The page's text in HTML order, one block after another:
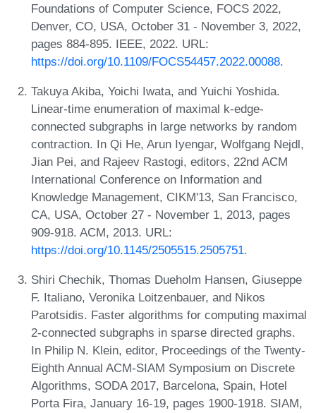
Foundations of Computer Science, FOCS 2022,
Denver, CO, USA, October 31 - November 3, 2022,
pages 884-895. IEEE, 2022. URL:
https://doi.org/10.1109/FOCS54457.2022.00088.
Takuya Akiba, Yoichi Iwata, and Yuichi Yoshida.
Linear-time enumeration of maximal k-edge-
connected subgraphs in large networks by random
contraction. In Qi He, Arun Iyengar, Wolfgang Nejdl,
Jian Pei, and Rajeev Rastogi, editors, 22nd ACM
International Conference on Information and
Knowledge Management, CIKM'13, San Francisco,
CA, USA, October 27 - November 1, 2013, pages
909-918. ACM, 2013. URL:
https://doi.org/10.1145/2505515.2505751.
Shiri Chechik, Thomas Dueholm Hansen, Giuseppe
F. Italiano, Veronika Loitzenbauer, and Nikos
Parotsidis. Faster algorithms for computing maximal
2-connected subgraphs in sparse directed graphs.
In Philip N. Klein, editor, Proceedings of the Twenty-
Eighth Annual ACM-SIAM Symposium on Discrete
Algorithms, SODA 2017, Barcelona, Spain, Hotel
Porta Fira, January 16-19, pages 1900-1918. SIAM,